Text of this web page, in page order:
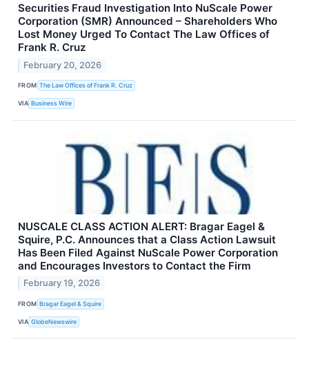
Securities Fraud Investigation Into NuScale Power
Corporation (SMR) Announced – Shareholders Who
Lost Money Urged To Contact The Law Offices of
Frank R. Cruz
February 20, 2026
FROM The Law Offices of Frank R. Cruz
VIA Business Wire
NUSCALE CLASS ACTION ALERT: Bragar Eagel &
Squire, P.C. Announces that a Class Action Lawsuit
Has Been Filed Against NuScale Power Corporation
and Encourages Investors to Contact the Firm
February 19, 2026
FROM Bragar Eagel & Squire
VIA GlobeNewswire